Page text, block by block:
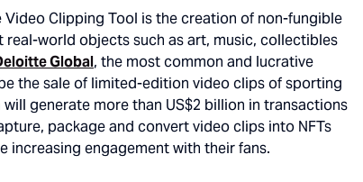
Clipping Tool is the creation of non-fungible
real-world objects such as art, music, collectibles
Global, the most common and lucrative
the sale of limited-edition video clips of sporting
generate more than US$2 billion in transactions
package and convert video clips into NFTs
increasing engagement with their fans.